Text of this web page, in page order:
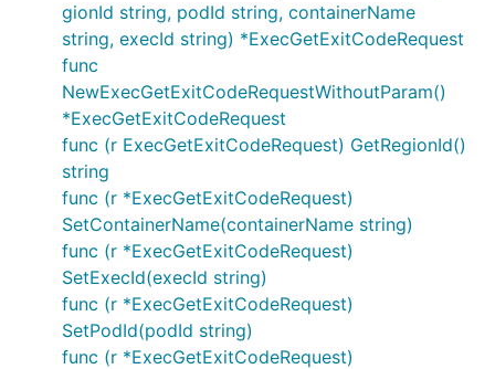
gionId string, podId string, containerName
string, execId string) *ExecGetExitCodeRequest
func
NewExecGetExitCodeRequestWithoutParam()
*ExecGetExitCodeRequest
func (r ExecGetExitCodeRequest) GetRegionId()
string
func (r *ExecGetExitCodeRequest)
SetContainerName(containerName string)
func (r *ExecGetExitCodeRequest)
SetExecId(execId string)
func (r *ExecGetExitCodeRequest)
SetPodId(podId string)
func (r *ExecGetExitCodeRequest)